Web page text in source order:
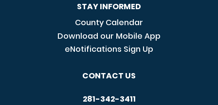
STAY INFORMED
County Calendar
Download our Mobile App
eNotifications Sign Up
CONTACT US
281-342-3411